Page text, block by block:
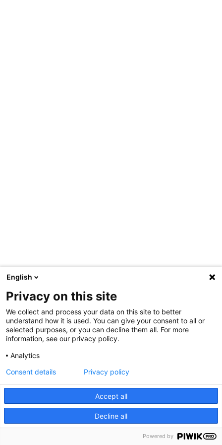
English
Privacy on this site
We collect and process your data on this site to better
understand how it is used. You can give your consent to all or
selected purposes, or you can decline them all. For more
information, see our privacy policy.
Analytics
Accept all
Decline all
Consent details Privacy policy
Powered by